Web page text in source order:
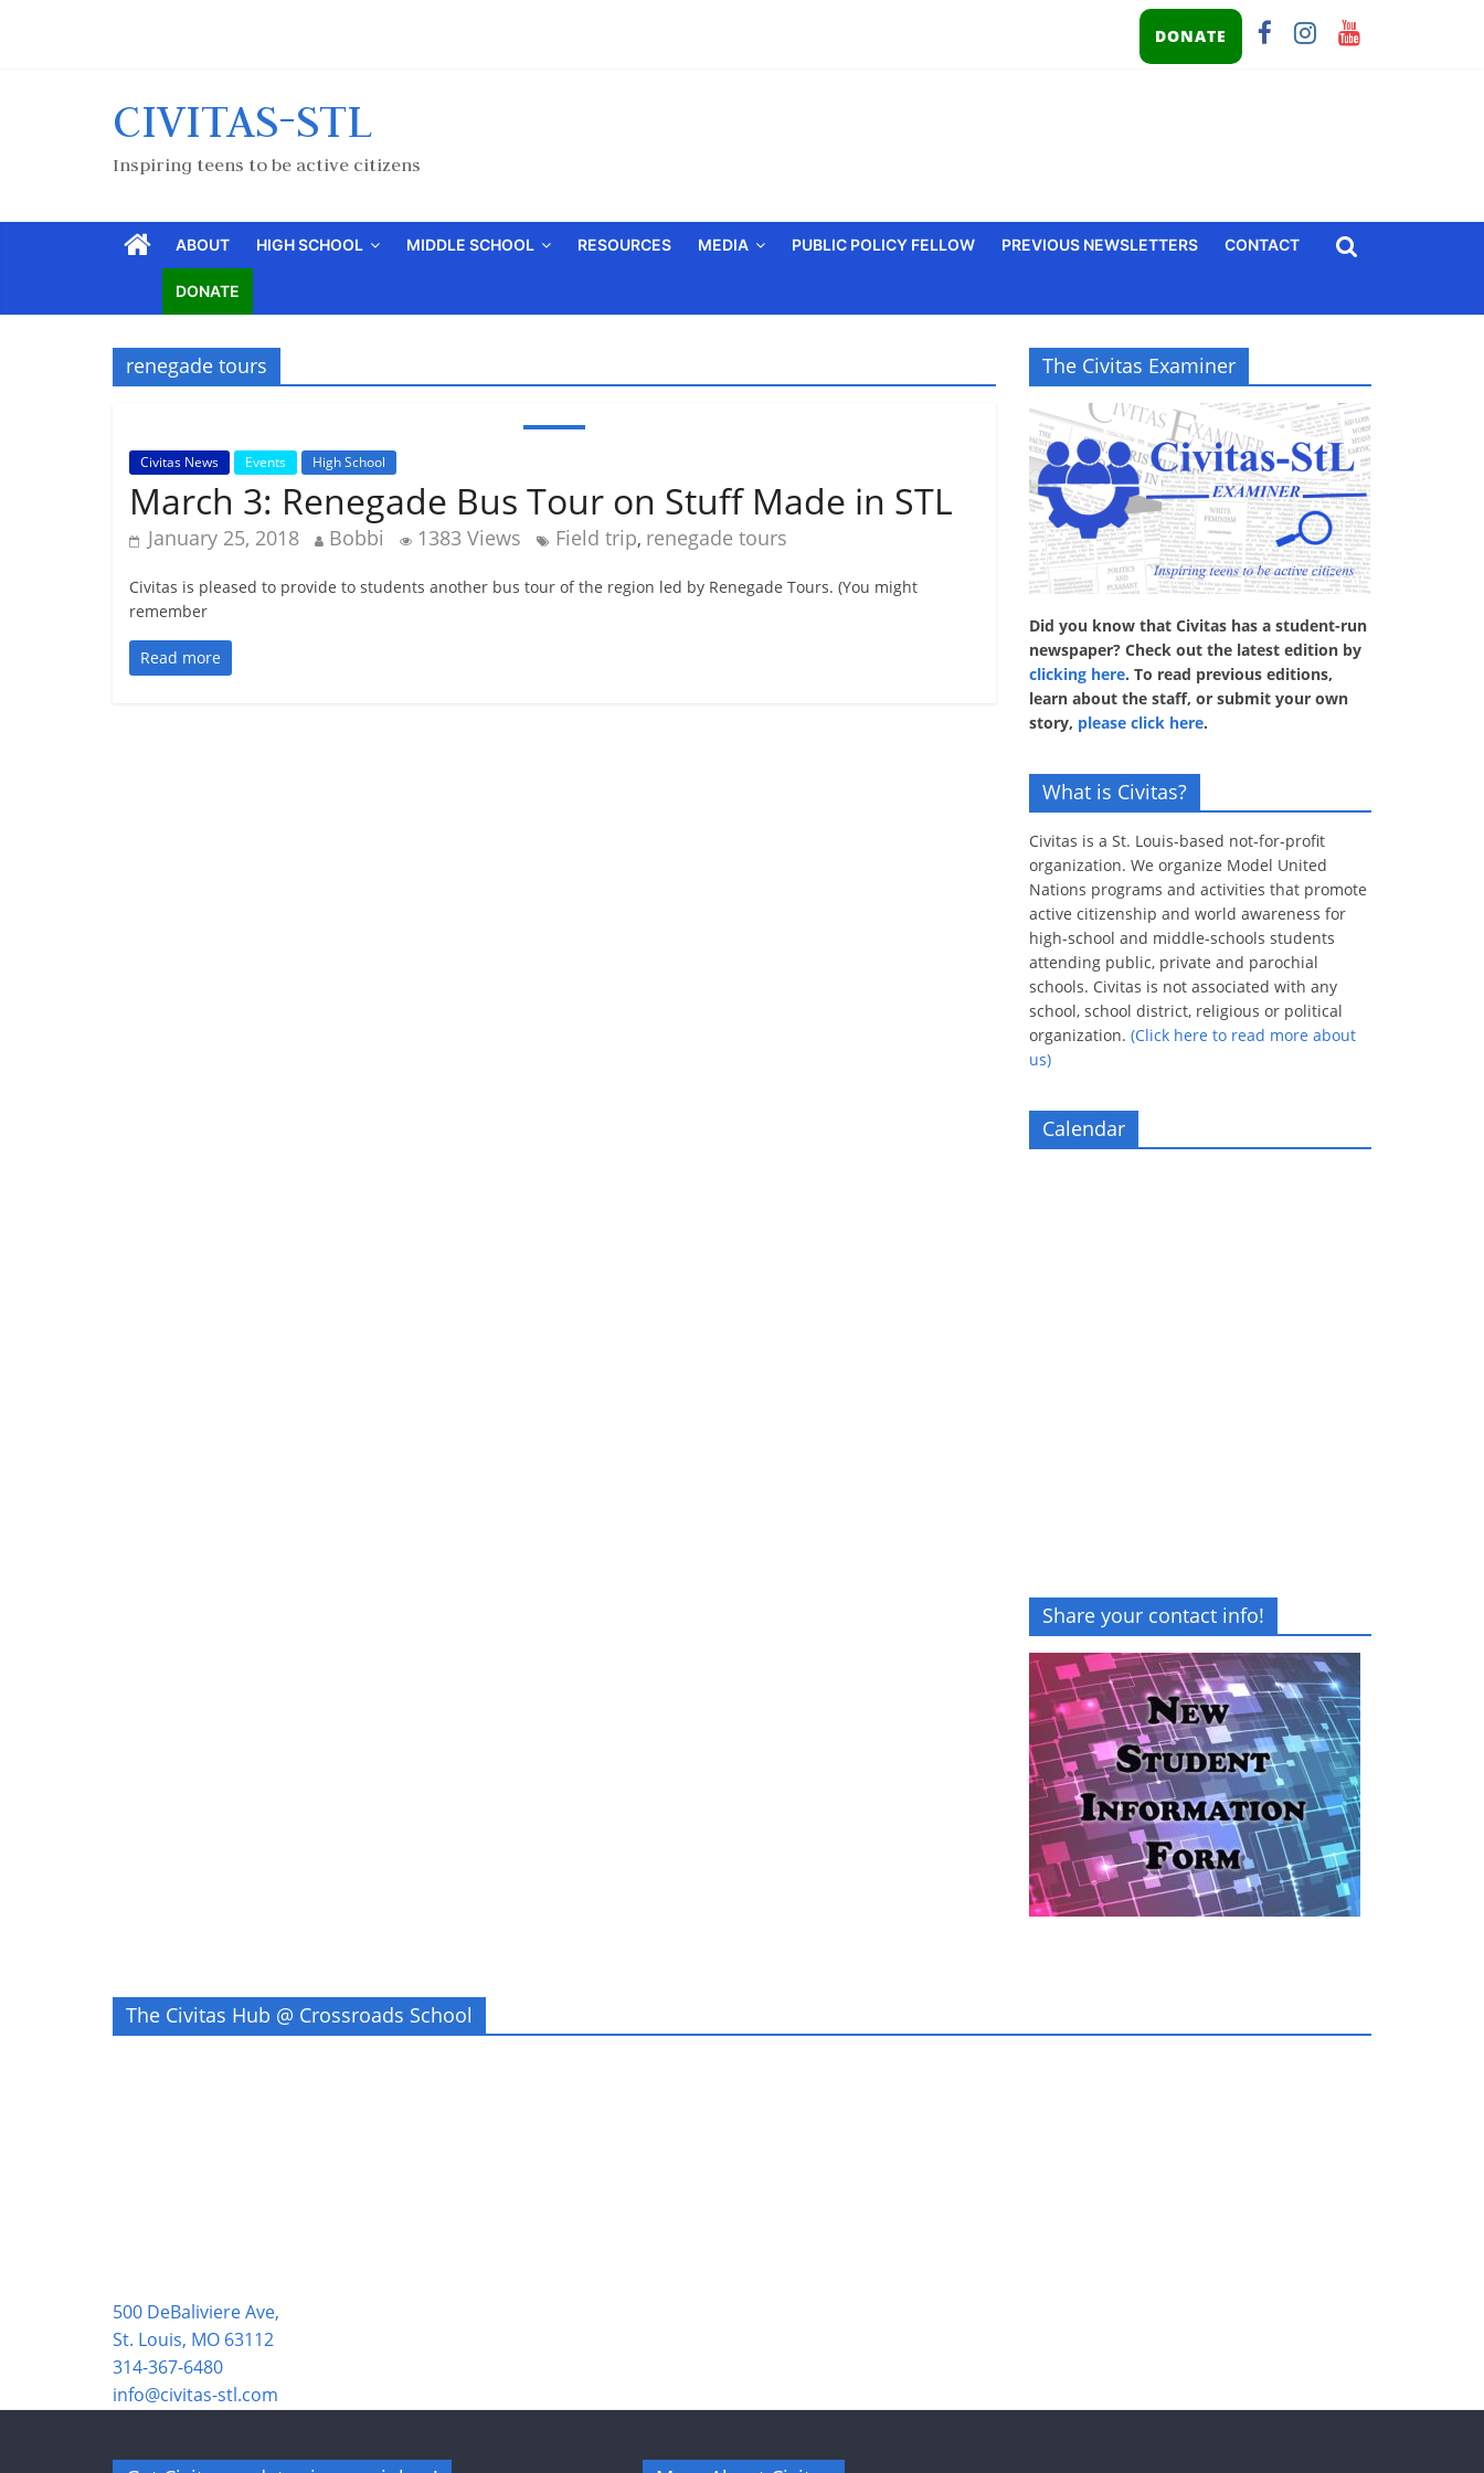
DONATE
CIVITAS-STL
Inspiring teens to be active citizens
ABOUT HIGH SCHOOL MIDDLE SCHOOL RESOURCES MEDIA PUBLIC POLICY FELLOW PREVIOUS NEWSLETTERS CONTACT
DONATE
renegade tours
Civitas News Events High School
March 3: Renegade Bus Tour on Stuff Made in STL
January 25, 2018 Bobbi 1383 Views Field trip, renegade tours
Civitas is pleased to provide to students another bus tour of the region led by Renegade Tours. (You might
remember
Read more
The Civitas Examiner
Did you know that Civitas has a student-run
newspaper? Check out the latest edition by
clicking here. To read previous editions,
learn about the staff, or submit your own
story, please click here.
What is Civitas?
Civitas is a St. Louis-based not-for-profit
organization. We organize Model United
Nations programs and activities that promote
active citizenship and world awareness for
high-school and middle-schools students
attending public, private and parochial
schools. Civitas is not associated with any
school, school district, religious or political
organization. (Click here to read more about
us)
Calendar
Share your contact info!
The Civitas Hub @ Crossroads School
500 DeBaliviere Ave,
St. Louis, MO 63112
314-367-6480
info@civitas-stl.com